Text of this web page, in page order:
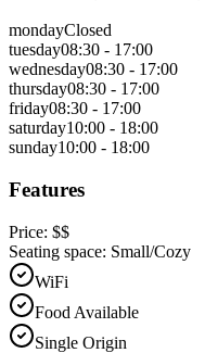
mondayClosed
tuesday08:30 - 17:00
wednesday08:30 - 17:00
thursday08:30 - 17:00
friday08:30 - 17:00
saturday10:00 - 18:00
sunday10:00 - 18:00
Features
Price: $$
Seating space: Small/Cozy
WiFi
Food Available
Single Origin